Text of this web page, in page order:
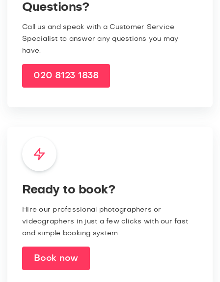
Questions?
Call us and speak with a Customer Service
Specialist to answer any questions you may
have.
020 8123 1838
Ready to book?
Hire our professional photographers or
videographers in just a few clicks with our fast
and simple booking system.
Book now